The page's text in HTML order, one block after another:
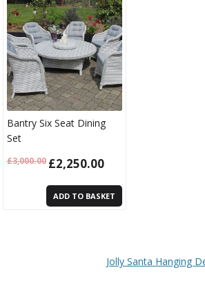
Bantry Six Seat Dining
Set
£3,000.00 £2,250.00
ADD TO BASKET
Jolly Santa Hanging